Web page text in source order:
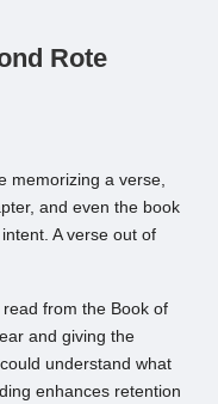
Rote
memorizing a verse,
and even the book
A verse out of
read from the Book of
and giving the
understand what
enhances retention